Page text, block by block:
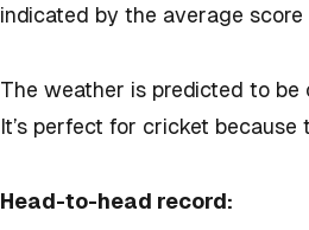
indicated by the average score
The weather is predicted to
It’s perfect for cricket because
Head-to-head record: